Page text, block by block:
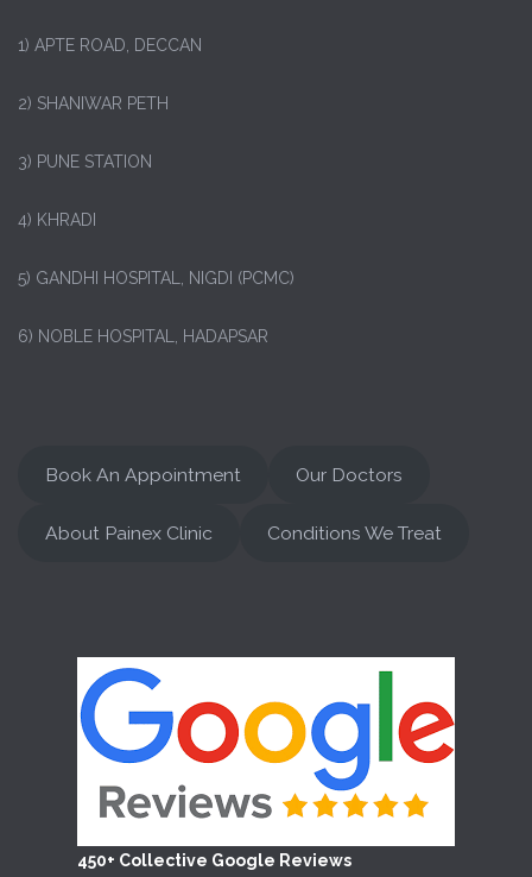
1) APTE ROAD, DECCAN
2) SHANIWAR PETH
3) PUNE STATION
4) KHRADI
5) GANDHI HOSPITAL, NIGDI (PCMC)
6) NOBLE HOSPITAL, HADAPSAR
Book An Appointment Our Doctors
About Painex Clinic Conditions We Treat
450+ Collective Google Reviews